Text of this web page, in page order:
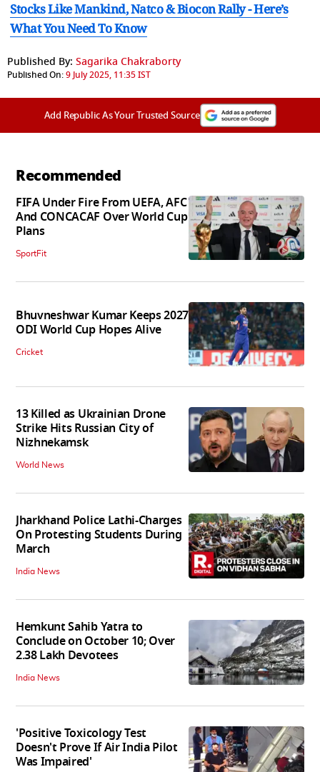
Stocks Like Mankind, Natco & Biocon Rally - Here’s
What You Need To Know
Published By: Sagarika Chakraborty
Published On:9 July 2025, 11:35 IST
Add Republic As Your Trusted Source
Recommended
FIFA Under Fire From UEFA, AFC
And CONCACAF Over World Cup
Plans
SportFit
Bhuvneshwar Kumar Keeps 2027
ODI World Cup Hopes Alive
Cricket
13 Killed as Ukrainian Drone
Strike Hits Russian City of
Nizhnekamsk
World News
Jharkhand Police Lathi-Charges
On Protesting Students During
March
India News
Hemkunt Sahib Yatra to
Conclude on October 10; Over
2.38 Lakh Devotees
India News
'Positive Toxicology Test
Doesn't Prove If Air India Pilot
Was Impaired'